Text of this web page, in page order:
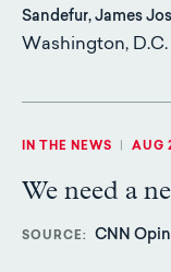
Sandefur, James
Washington, D.C.
IN THE NEWS AUG
We need a
SOURCE CNN